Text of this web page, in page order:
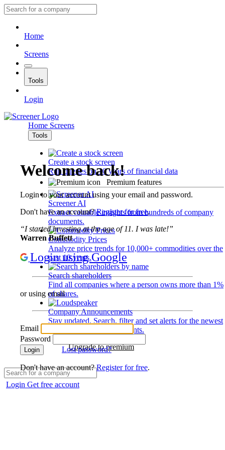
Home
Screens
Tools
Login
Home Screens
Tools
Create a stock screen
Run queries on 10 years of financial data
Premium features
Screener AI
Extract valuable insights from hundreds of company
documents.
Commodity Prices
Analyze price trends for 10,000+ commodities over the
past 10 years.
Search shareholders
Find all companies where a person owns more than 1%
of shares.
Company Announcements
Stay updated. Search, filter and set alerts for the newest
disclosures and developments.
Upgrade to premium
Login Get free account
Welcome back!
Login to your account using your email and password.
Don't have an account?Register for free.
“I started investing at the age of 11. I was late!”
Warren Buffett
Login using Google
or using email
Email
Password
Login Lost password?
Don't have an account?Register for free.